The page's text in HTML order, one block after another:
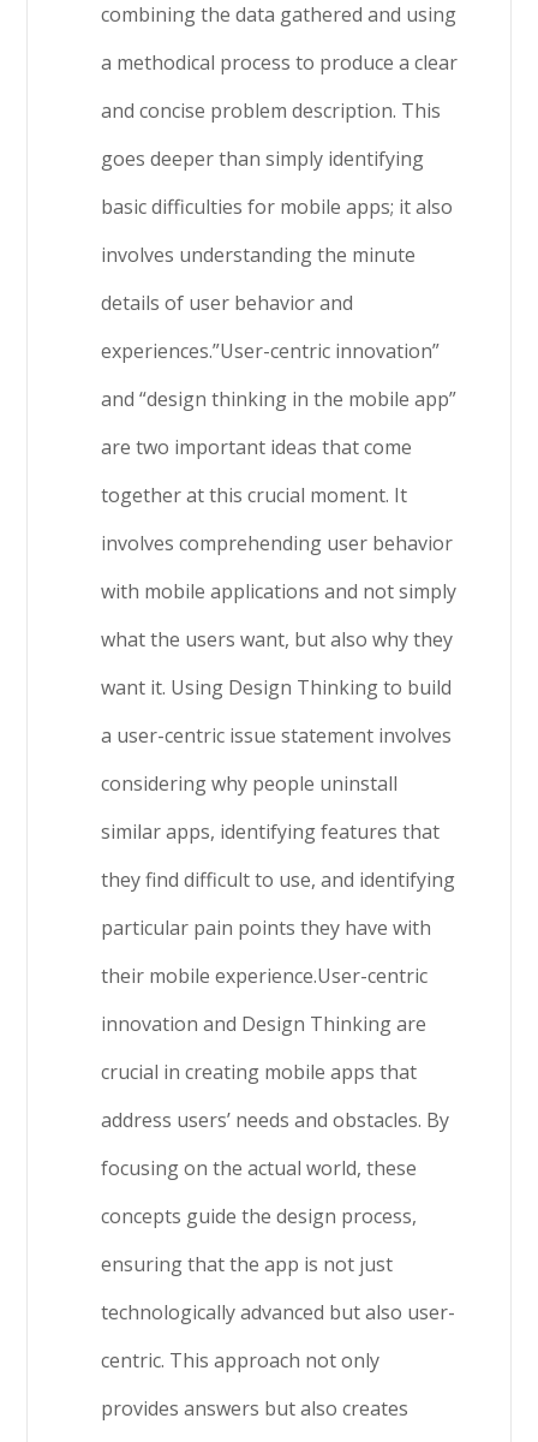
combining the data gathered and using
a methodical process to produce a clear
and concise problem description. This
goes deeper than simply identifying
basic difficulties for mobile apps; it also
involves understanding the minute
details of user behavior and
experiences.”User-centric innovation”
and “design thinking in the mobile app”
are two important ideas that come
together at this crucial moment. It
involves comprehending user behavior
with mobile applications and not simply
what the users want, but also why they
want it. Using Design Thinking to build
a user-centric issue statement involves
considering why people uninstall
similar apps, identifying features that
they find difficult to use, and identifying
particular pain points they have with
their mobile experience.User-centric
innovation and Design Thinking are
crucial in creating mobile apps that
address users’ needs and obstacles. By
focusing on the actual world, these
concepts guide the design process,
ensuring that the app is not just
technologically advanced but also user-
centric. This approach not only
provides answers but also creates